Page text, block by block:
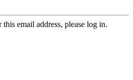
email address, please log in.